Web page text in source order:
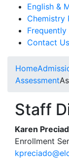
English &
Chemistry
Contact Us
Home
Assessment
Staff
Karen
Enrollment